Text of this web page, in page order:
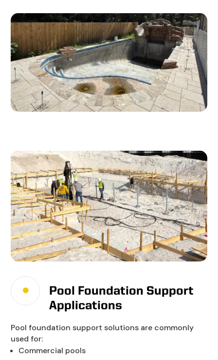

Pool Foundation Support
Applications
Pool foundation support solutions are commonly
used for:
Commercial pools